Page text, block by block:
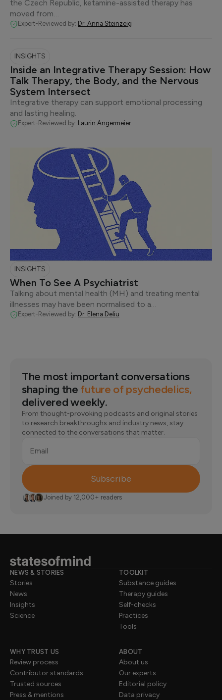
the Czech Republic, ketamine-assisted therapy has
moved from…
Expert-Reviewed by: Dr. Anna Steinzeig
INSIGHTS
Inside an Integrative Therapy Session: How
Talk Therapy, the Body, and the Nervous
System Intersect
Integrative therapy can support emotional processing
and lasting healing.
Expert-Reviewed by: Laurin Angermeier
INSIGHTS
When To See A Psychiatrist
Talking about mental health (MH) and treating mental
illnesses may have been normalised to a…
Expert-Reviewed by: Dr. Elena Deliu
The most important conversations
shaping the future of psychedelics,
delivered weekly.
From thought-provoking podcasts and original stories
to research breakthroughs and industry news, stay
connected to the conversations that matter.
Email
Subscribe
Joined by 12,000+ readers
NEWS & STORIES
Stories
News
Insights
Science
TOOLKIT
Substance guides
Therapy guides
Self-checks
Practices
Tools
WHY TRUST US
Review process
Contributor standards
Trusted sources
Press & mentions
ABOUT
About us
Our experts
Editorial policy
Data privacy